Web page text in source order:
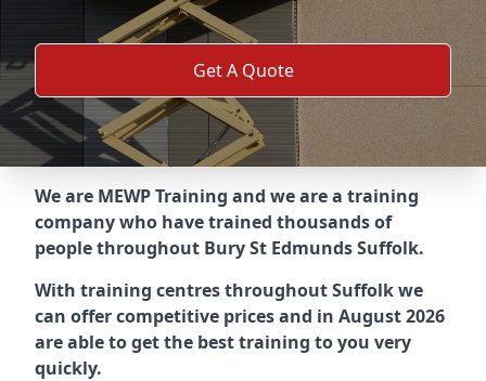
Get A Quote
We are MEWP Training and we are a training
company who have trained thousands of
people throughout Bury St Edmunds Suffolk.
With training centres throughoutSuffolkwe
can offer competitive prices and in August 2026
are able to get the best training to you very
quickly.